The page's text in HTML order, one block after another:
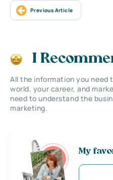
Previous Article
I
All the information you need
world, your career, and
need to understand the
marketing.
My